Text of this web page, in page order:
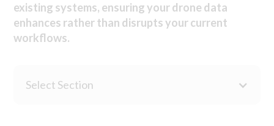
existing systems, ensuring your drone data
enhances rather than disrupts your current
workflows.
Select Section